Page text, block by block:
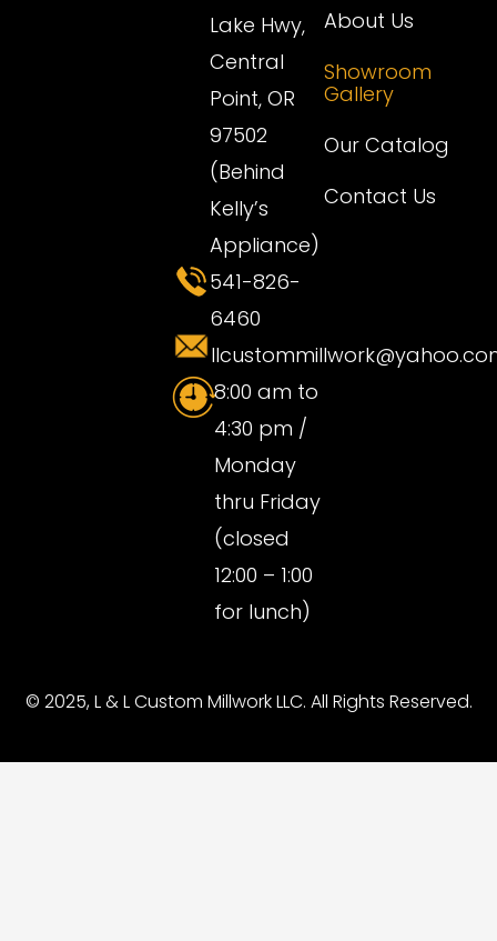
Lake Hwy,
Central
Point, OR
97502
(Behind
Kelly’s
Appliance)
541-826-
6460
8:00 am to
4:30 pm /
Monday
thru Friday
(closed
12:00 – 1:00
for lunch)
About Us
Showroom
Gallery
Our Catalog
Contact Us
© 2025, L & L Custom Millwork LLC. All Rights Reserved.